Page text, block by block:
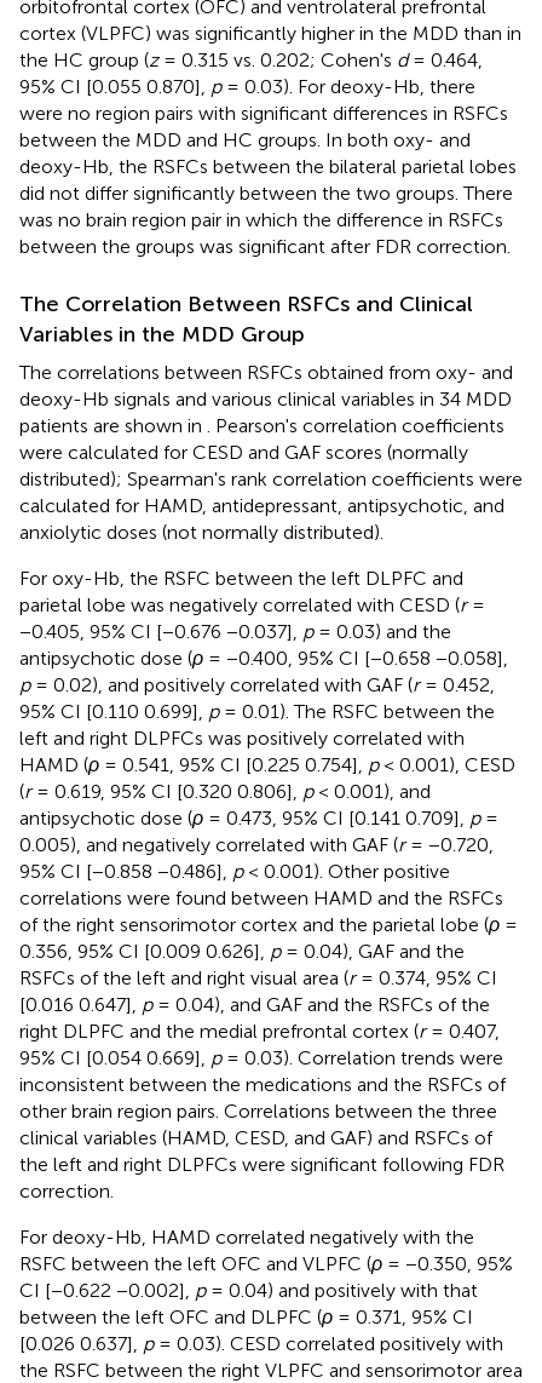
orbitofrontal cortex (OFC) and ventrolateral prefrontal
cortex (VLPFC) was significantly higher in the MDD than in
the HC group (z= 0.315 vs. 0.202; Cohen's d= 0.464,
95% CI [0.055 0.870], p= 0.03). For deoxy-Hb, there
were no region pairs with significant differences in RSFCs
between the MDD and HC groups. In both oxy- and
deoxy-Hb, the RSFCs between the bilateral parietal lobes
did not differ significantly between the two groups. There
was no brain region pair in which the difference in RSFCs
between the groups was significant after FDR correction.
The Correlation Between RSFCs and Clinical
Variables in the MDD Group
The correlations between RSFCs obtained from oxy- and
deoxy-Hb signals and various clinical variables in 34 MDD
patients are shown in
. Pearson's correlation coefficients
were calculated for CESD and GAF scores (normally
distributed); Spearman's rank correlation coefficients were
calculated for HAMD, antidepressant, antipsychotic, and
anxiolytic doses (not normally distributed).
For oxy-Hb, the RSFC between the left DLPFC and
parietal lobe was negatively correlated with CESD (r=
−0.405, 95% CI [−0.676 −0.037], p= 0.03) and the
antipsychotic dose (ρ = −0.400, 95% CI [−0.658 −0.058],
p= 0.02), and positively correlated with GAF (r= 0.452,
95% CI [0.110 0.699], p= 0.01). The RSFC between the
left and right DLPFCs was positively correlated with
HAMD (ρ = 0.541, 95% CI [0.225 0.754], p< 0.001), CESD
(r= 0.619, 95% CI [0.320 0.806], p< 0.001), and
antipsychotic dose (ρ = 0.473, 95% CI [0.141 0.709], p=
0.005), and negatively correlated with GAF (r= −0.720,
95% CI [−0.858 −0.486], p< 0.001). Other positive
correlations were found between HAMD and the RSFCs
of the right sensorimotor cortex and the parietal lobe (ρ =
0.356, 95% CI [0.009 0.626], p= 0.04), GAF and the
RSFCs of the left and right visual area (r= 0.374, 95% CI
[0.016 0.647], p= 0.04), and GAF and the RSFCs of the
right DLPFC and the medial prefrontal cortex (r= 0.407,
95% CI [0.054 0.669], p= 0.03). Correlation trends were
inconsistent between the medications and the RSFCs of
other brain region pairs. Correlations between the three
clinical variables (HAMD, CESD, and GAF) and RSFCs of
the left and right DLPFCs were significant following FDR
correction.
For deoxy-Hb, HAMD correlated negatively with the
RSFC between the left OFC and VLPFC (ρ = −0.350, 95%
CI [−0.622 −0.002], p= 0.04) and positively with that
between the left OFC and DLPFC (ρ = 0.371, 95% CI
[0.026 0.637], p= 0.03). CESD correlated positively with
the RSFC between the right VLPFC and sensorimotor area